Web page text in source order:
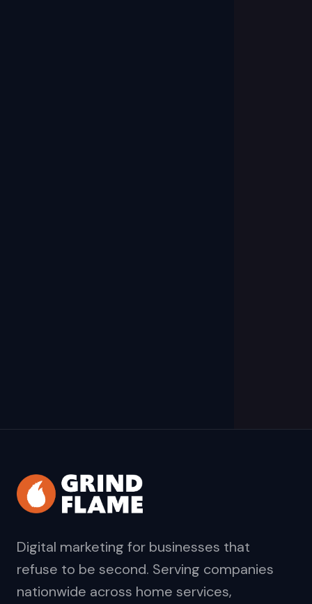
Digital marketing for businesses that
refuse to be second. Serving companies
nationwide across home services,